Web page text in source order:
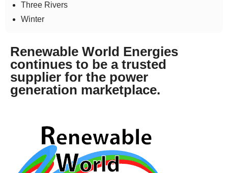
Three Rivers
Winter
Renewable World Energies
continues to be a trusted
supplier for the power
generation marketplace.
300x164.gif